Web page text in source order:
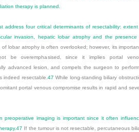
therapy is planned.
address four critical determinants of resectability:
invasion, hepatic lobar atrophy and the presence
of lobar atrophy is often overlooked; however, its
be overemphasised, since it implies portal
advanced lesion, and compels the surgeon to
indeed resectable.47 While long-standing biliary
portal venous compromise results in rapid and
preoperative imaging is important since it often
47
If the tumour is not resectable, percutaneous